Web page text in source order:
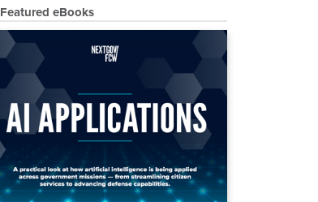
Featured eBooks